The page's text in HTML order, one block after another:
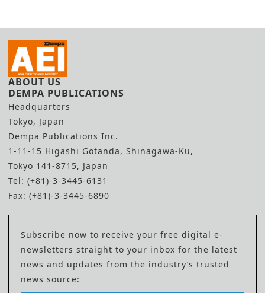
ABOUT US
DEMPA PUBLICATIONS
Headquarters
Tokyo, Japan
Dempa Publications Inc.
1-11-15 Higashi Gotanda, Shinagawa-Ku,
Tokyo 141-8715, Japan
Tel: (+81)-3-3445-6131
Fax: (+81)-3-3445-6890
Subscribe now to receive your free digital e-
newsletters straight to your inbox for the latest
news and updates from the industry’s trusted
news source: